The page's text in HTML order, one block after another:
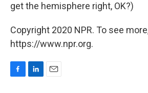
get the hemisphere right, OK?)
Copyright 2020 NPR. To see
https://www.npr.org.